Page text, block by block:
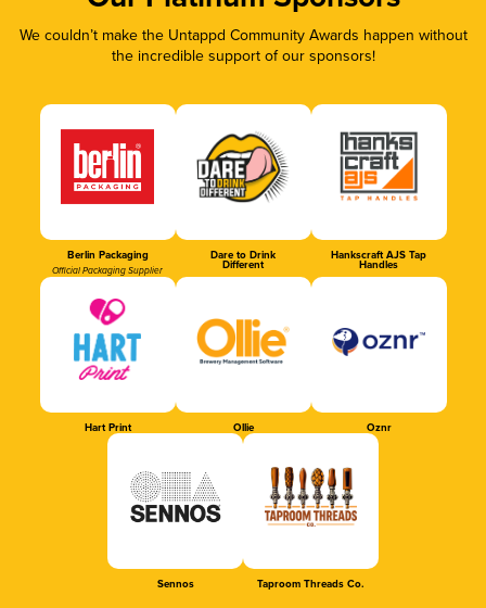
We couldn’t make the Untappd Community Awards happen without
the incredible support of our sponsors!
Berlin Packaging
Official Packaging Supplier
Dare to Drink
Different
Hankscraft AJS Tap
Handles
Hart Print Ollie Oznr
Sennos Taproom Threads Co.